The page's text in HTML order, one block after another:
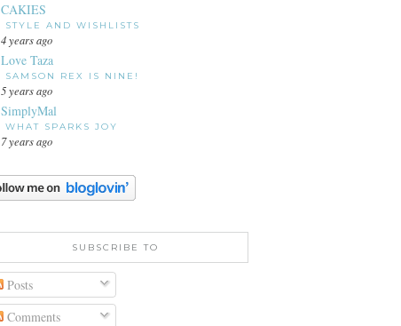
CAKIES
STYLE AND WISHLISTS
4 years ago
Love Taza
SAMSON REX IS NINE!
5 years ago
SimplyMal
WHAT SPARKS JOY
7 years ago
SUBSCRIBE TO
Posts
Comments